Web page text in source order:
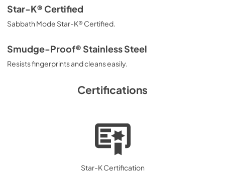
Star-K® Certified
Sabbath Mode Star-K® Certified.
Smudge-Proof® Stainless Steel
Resists fingerprints and cleans easily.
Certifications
Star-K Certification